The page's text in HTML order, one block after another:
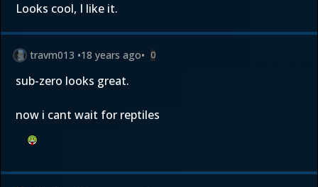
Looks cool, I like it.
travm013 •18 years ago• 0
sub-zero looks great.
now i cant wait for reptiles